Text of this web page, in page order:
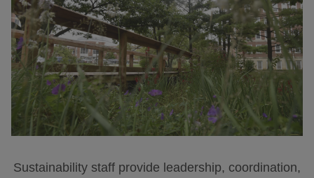
Sustainability staff provide leadership, coordination,